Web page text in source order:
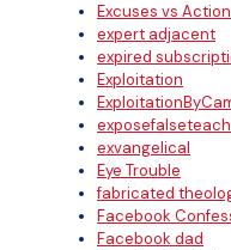
Excuses vs
expert adjacent
expired
Exploitation
exvangelical
Eye Trouble
fabricated
Facebook
Facebook dad